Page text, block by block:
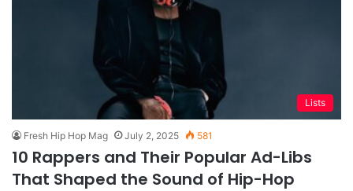
Lists
Fresh Hip Hop Mag July 2, 2025 581
10 Rappers and Their Popular Ad-Libs
That Shaped the Sound of Hip-Hop